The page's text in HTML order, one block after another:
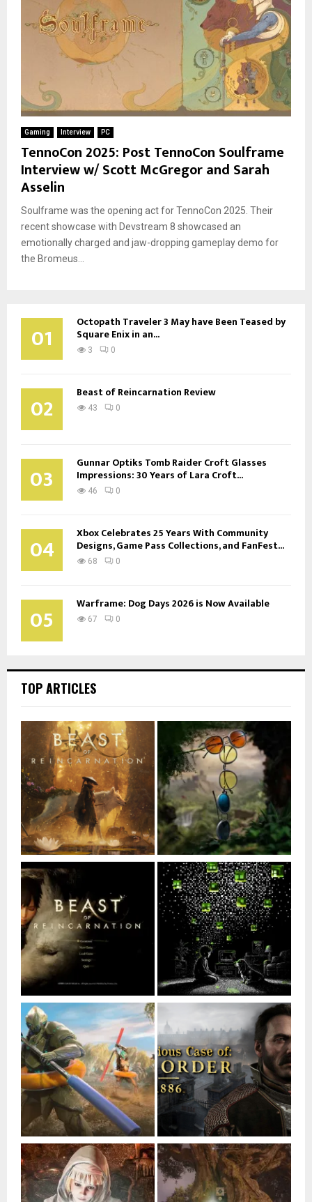
Gaming Interview PC
TennoCon 2025: Post TennoCon Soulframe
Interview w/ Scott McGregor and Sarah
Asselin
Soulframe was the opening act for TennoCon 2025. Their
recent showcase with Devstream 8 showcased an
emotionally charged and jaw-dropping gameplay demo for
the Bromeus...
01 Octopath Traveler 3 May have Been Teased by
Square Enix in an...
3 0
02 Beast of Reincarnation Review
43 0
03 Gunnar Optiks Tomb Raider Croft Glasses
Impressions: 30 Years of Lara Croft...
46 0
04 Xbox Celebrates 25 Years With Community
Designs, Game Pass Collections, and FanFest...
68 0
05 Warframe: Dog Days 2026 is Now Available
67 0
TOP ARTICLES